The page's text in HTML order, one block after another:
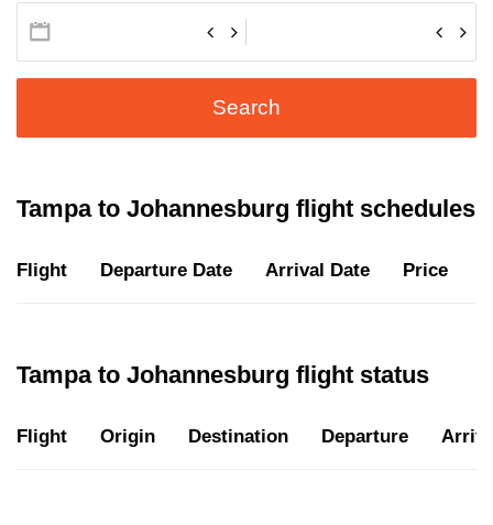
Search
Tampa to Johannesburg flight schedules
Flight Departure Date Arrival Date Price
Tampa to Johannesburg flight status
Flight Origin Destination Departure